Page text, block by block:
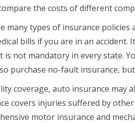
the costs of different
many types of insurance policies
bills if you are in an
is not mandatory in every state.
purchase no-fault insurance,
coverage, auto insurance may
covers injuries suffered by
motor insurance and